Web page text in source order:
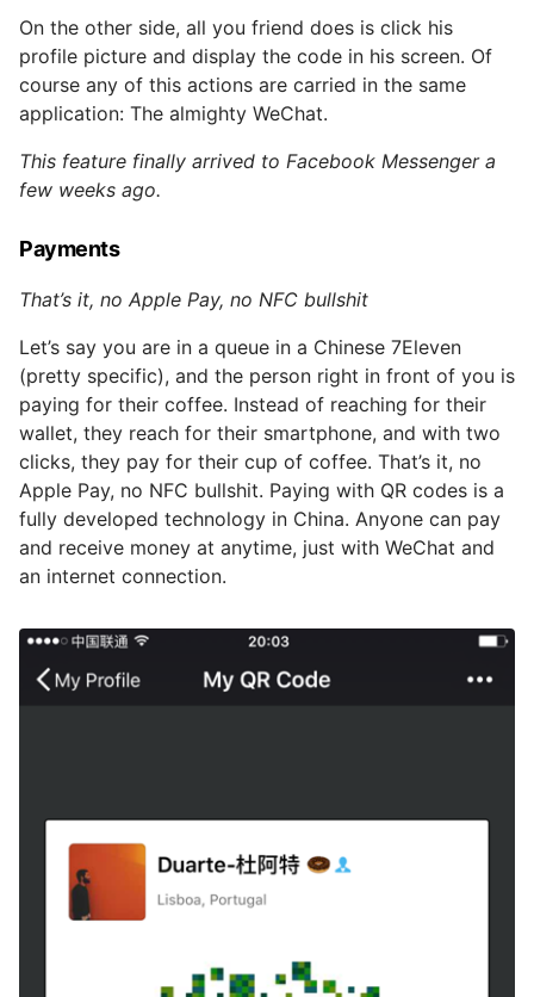
On the other side, all you friend does is click his
profile picture and display the code in his screen. Of
course any of this actions are carried in the same
application: The almighty WeChat.
This feature finally arrived to Facebook Messenger a
few weeks ago.
Payments
That’s it, no Apple Pay, no NFC bullshit
Let’s say you are in a queue in a Chinese 7Eleven
(pretty specific), and the person right in front of you is
paying for their coffee. Instead of reaching for their
wallet, they reach for their smartphone, and with two
clicks, they pay for their cup of coffee. That’s it, no
Apple Pay, no NFC bullshit. Paying with QR codes is a
fully developed technology in China. Anyone can pay
and receive money at anytime, just with WeChat and
an internet connection.